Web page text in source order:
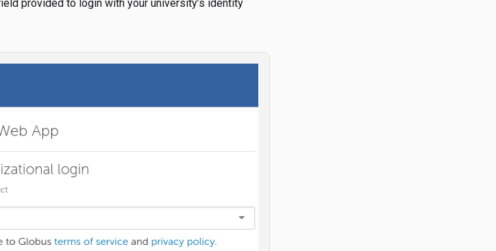
provided to login with your university’s identity